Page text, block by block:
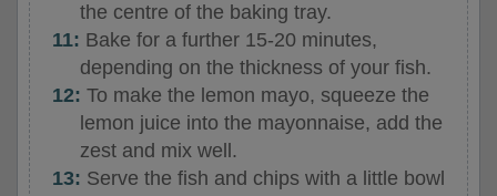
the centre of the baking tray.
Bake for a further 15-20 minutes,
depending on the thickness of your fish.
To make the lemon mayo, squeeze the
lemon juice into the mayonnaise, add the
zest and mix well.
Serve the fish and chips with a little bowl